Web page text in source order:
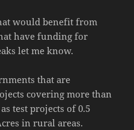
would benefit from
have funding for
let me know.
that are
covering more than
test projects of 0.5
in rural areas.